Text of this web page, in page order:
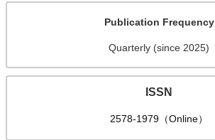
Publication Frequency
Quarterly (since 2025)
ISSN
2578-1979（Online）